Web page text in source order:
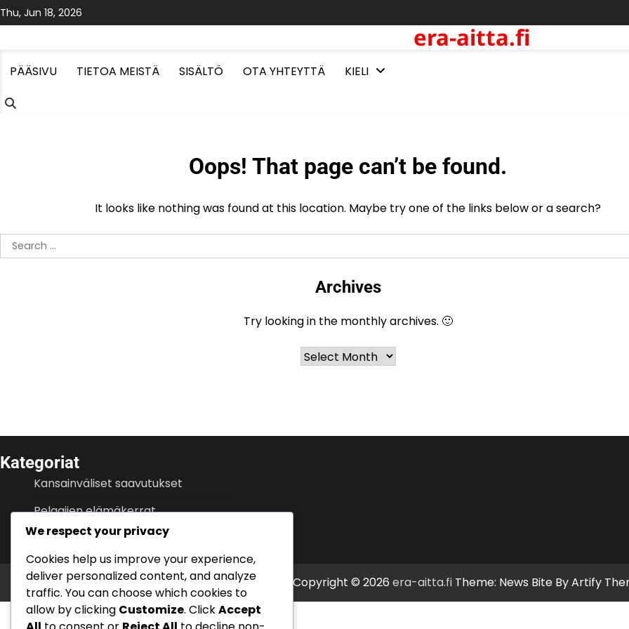
Skip
to
Thu, Jun 18, 2026
era-aitta.fi
PÄÄSIVU TIETOA MEISTÄ SISÄLTÖ OTA YHTEYTTÄ KIELI
Oops! That page can’t be found.
It looks like nothing was found at this location. Maybe try one of the links below or a search?
Search
for:
Archives
Try looking in the monthly archives. 🙂
Archives
Kategoriat
Kansainväliset saavutukset
Pelaajien elämäkerrat
Urahuiput
Copyright © 2026 era-aitta.fiTheme: News Bite ByArtify
We respect your privacy
Cookies help us improve your experience,
deliver personalized content, and analyze
traffic. You can choose which cookies to
allow by clicking Customize. ClickAccept